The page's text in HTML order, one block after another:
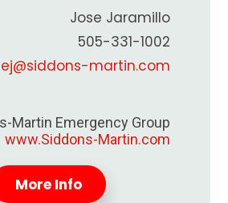
Jose Jaramillo
505-331-1002
martin.com
Martin Emergency Group
www.Siddons-Martin.com
More Info